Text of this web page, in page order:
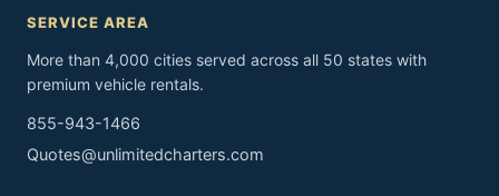
SERVICE AREA
More than 4,000 cities served across all 50 states with
premium vehicle rentals.
855-943-1466
Quotes@unlimitedcharters.com